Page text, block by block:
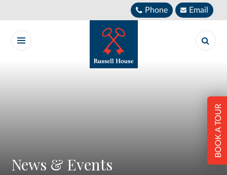
Phone Email
News & Events
BOOK A TOUR